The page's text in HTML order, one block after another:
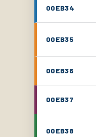
00EB34
00EB35
00EB36
00EB37
00EB38